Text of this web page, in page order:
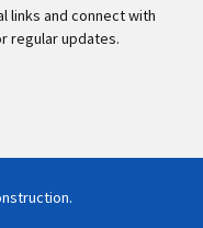
links and connect with
regular updates.